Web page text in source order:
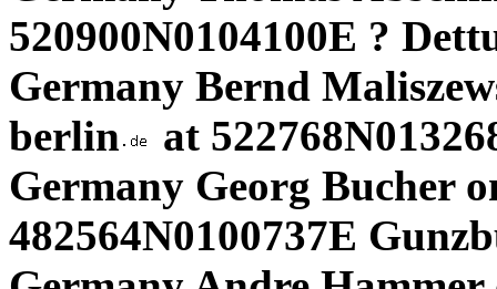
520900N0104100E ?
Germany Bernd
berlin
at
Germany Georg Bucher
482564N0100737E